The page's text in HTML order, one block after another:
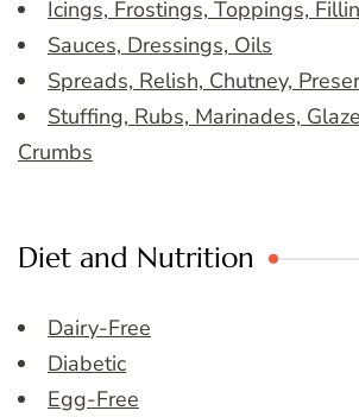
Icings, Frostings, Toppings,
Sauces, Dressings, Oils
Spreads, Relish, Chutney,
Stuffing, Rubs, Marinades,
Crumbs
Diet and Nutrition
Dairy-Free
Diabetic
Egg-Free